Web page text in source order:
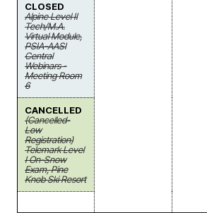
CLOSED
Alpine Level II
Tech/M.A.
Virtual Module,
PSIA-AASI
Central
Webinars -
Meeting Room
6
CANCELLED
(Cancelled-
Low
Registration)
Telemark Level
I On-Snow
Exam, Pine
Knob Ski Resort